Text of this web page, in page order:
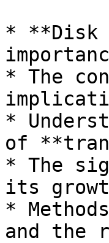
* **Disk
* The
*
of
* The
its
*
and the